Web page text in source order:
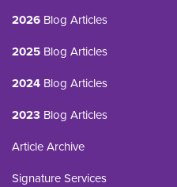
2026 Blog Articles
2025 Blog Articles
2024 Blog Articles
2023 Blog Articles
Article Archive
Signature Services